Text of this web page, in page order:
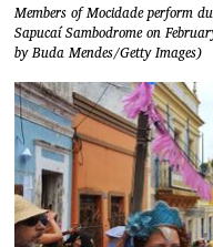
Members of Mocidade perform
Sapucaí Sambodrome on
by Buda Mendes/Getty Images)